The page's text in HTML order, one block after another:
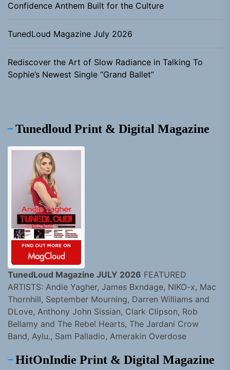
Confidence Anthem Built for the Culture
TunedLoud Magazine July 2026
Rediscover the Art of Slow Radiance in Talking To
Sophie’s Newest Single “Grand Ballet”
Tunedloud Print & Digital Magazine
TunedLoud Magazine JULY 2026 FEATURED
ARTISTS: Andie Yagher, James Bxndage, NIKO-x, Mac
Thornhill, September Mourning, Darren Williams and
DLove, Anthony John Sissian, Clark Clipson, Rob
Bellamy and The Rebel Hearts, The Jardani Crow
Band, Aylu., Sam Palladio, Amerakin Overdose
HitOnIndie Print & Digital Magazine